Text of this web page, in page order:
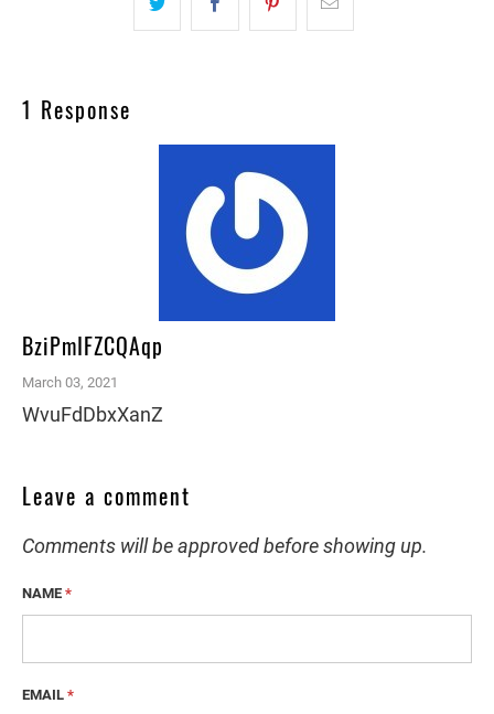
1 Response
BziPmIFZCQAqp
March 03, 2021
WvuFdDbxXanZ
Leave a comment
Comments will be approved before showing up.
NAME *
EMAIL *